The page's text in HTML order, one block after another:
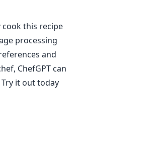
cook this recipe
processing
and
ChefGPT can
it out today